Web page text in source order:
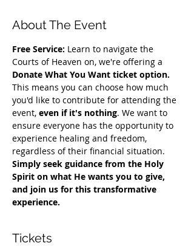
About The Event
Free Service: Learn to navigate the
Courts of Heaven on, we're offering a
Donate What You Want ticket option.
This means you can choose how much
you'd like to contribute for attending the
event, even if it's nothing. We want to
ensure everyone has the opportunity to
experience healing and freedom,
regardless of their financial situation.
Simply seek guidance from the Holy
Spirit on what He wants you to give,
and join us for this transformative
experience.
Tickets